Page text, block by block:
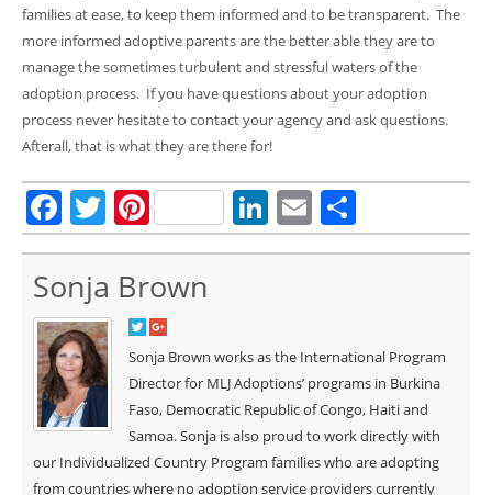
families at ease, to keep them informed and to be transparent. The
more informed adoptive parents are the better able they are to
manage the sometimes turbulent and stressful waters of the
adoption process. If you have questions about your adoption
process never hesitate to contact your agency and ask questions.
Afterall, that is what they are there for!
Facebook
Twitter
PinterestLinkedIn
Email
Sonja Brown
Sonja Brown works as the International Program
Director for MLJ Adoptions’ programs in Burkina
Faso, Democratic Republic of Congo, Haiti and
Samoa. Sonja is also proud to work directly with
our Individualized Country Program families who are adopting
from countries where no adoption service providers currently